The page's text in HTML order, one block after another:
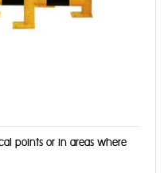
points or in areas where